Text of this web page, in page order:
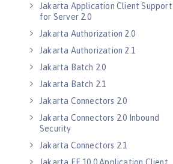
Jakarta Application Client Support
for Server 2.0
Jakarta Authorization 2.0
Jakarta Authorization 2.1
Jakarta Batch 2.0
Jakarta Batch 2.1
Jakarta Connectors 2.0
Jakarta Connectors 2.0 Inbound
Security
Jakarta Connectors 2.1